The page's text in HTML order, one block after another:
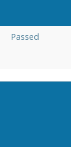
Passed